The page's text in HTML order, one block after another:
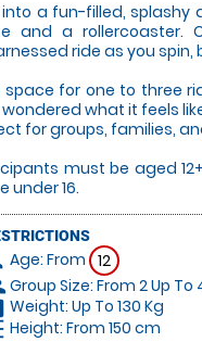
into a fun-filled, splashy
and a rollercoaster.
ride as you spin,
space for one to three
what it feels
for groups, families,
must be aged
under 16.
Age: From 12
Group Size: From 2 Up To
Weight: Up To 130 Kg
Height: From 150 cm